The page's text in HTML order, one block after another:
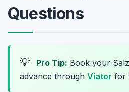
Questions
💡 Pro Tip: Book your
advance through Viator for